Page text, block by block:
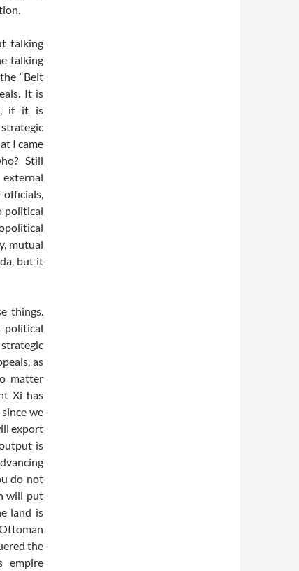
talking
talking
“Belt
It is
if it is
I came
Still
political
mutual
but it
things.
political
as
matter
Xi has
we
export
is
do not
will put
land is
the
empire